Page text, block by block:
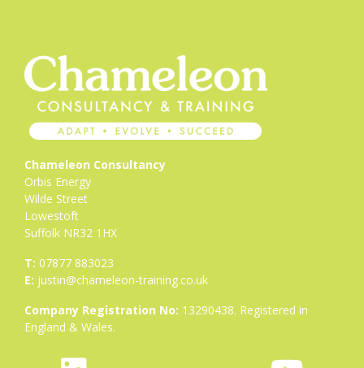
Chameleon Consultancy
Orbis Energy
Wilde Street
Lowestoft
Suffolk NR32 1HX
T: 07877 883023
E: justin@chameleon-training.co.uk
Company Registration No: 13290438. Registered in
England & Wales.
fab fab